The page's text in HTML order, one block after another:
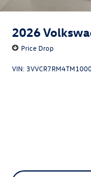
2026
Price Drop
VIN: